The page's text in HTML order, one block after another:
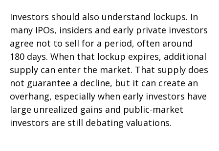
Investors should also understand lockups. In
many IPOs, insiders and early private investors
agree not to sell for a period, often around
180 days. When that lockup expires, additional
supply can enter the market. That supply does
not guarantee a decline, but it can create an
overhang, especially when early investors have
large unrealized gains and public-market
investors are still debating valuations.